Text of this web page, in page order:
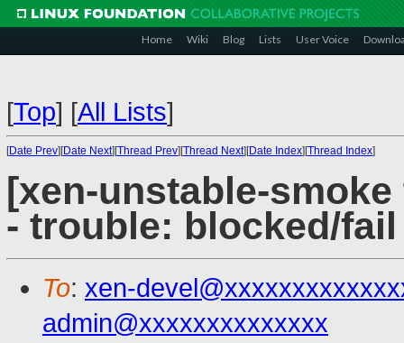
Home Wiki Blog Lists User Voice
[Top] [All Lists]
[Date Prev][Date Next][Thread Prev][Thread Next][Date Index][Thread Index]
[xen-unstable-
- trouble: blocked/fail
To: xen-
admin@xxxxxxxxxxxxxx